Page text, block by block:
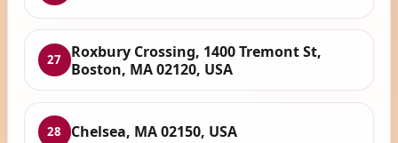
27
Roxbury Crossing, 1400 Tremont St,
Boston, MA 02120, USA
28 Chelsea, MA 02150, USA